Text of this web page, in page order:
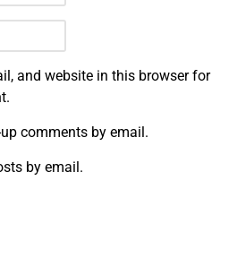
and website in this browser for
comments by email.
by email.